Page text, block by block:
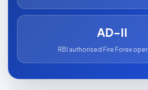
AD-II
RBI authorised Fire Forex